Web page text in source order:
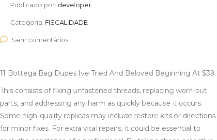
Publicado por: developer
Categoria: FISCALIDADE
Sem comentários
11 Bottega Bag Dupes Ive Tried And Beloved Beginning At $39
This consists of fixing unfastened threads, replacing worn-out
parts, and addressing any harm as quickly because it occurs.
Some high-quality replicas may include restore kits or directions
for minor fixes. For extra vital repairs, it could be essential to